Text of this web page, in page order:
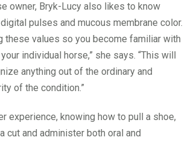
owner, Bryk-Lucy also likes to know
pulses and mucous membrane color.
these values so you become familiar with
your individual horse,” she says. “This will
anything out of the ordinary and
of the condition.”
experience, knowing how to pull a shoe,
cut and administer both oral and